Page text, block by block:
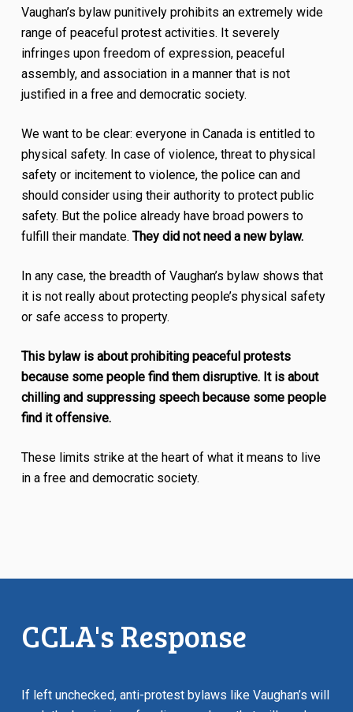
Vaughan’s bylaw punitively prohibits an extremely wide
range of peaceful protest activities. It severely
infringes upon freedom of expression, peaceful
assembly, and association in a manner that is not
justified in a free and democratic society.
We want to be clear: everyone in Canada is entitled to
physical safety. In case of violence, threat to physical
safety or incitement to violence, the police can and
should consider using their authority to protect public
safety. But the police already have broad powers to
fulfill their mandate.They did not need a new bylaw.
In any case, the breadth of Vaughan’s bylaw shows that
it is not really about protecting people’s physical safety
or safe access to property.
This bylaw is about prohibiting peaceful protests
because some people find them disruptive. It is about
chilling and suppressing speech because some people
find it offensive.
These limits strike at the heart of what it means to live
in a free and democratic society.
CCLA's Response
If left unchecked, anti-protest bylaws like Vaughan’s will